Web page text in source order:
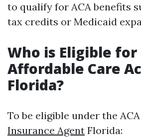
to qualify for ACA benefits
tax credits or Medicaid
Who is Eligible
Affordable Care
Florida?
To be eligible under the
Insurance Agent Florida: